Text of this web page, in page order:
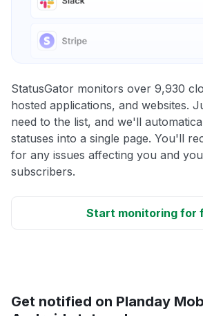
StatusGator monitors over 9,930
hosted applications, and websites.
need to the list, and we'll
statuses into a single page. You'll
for any issues affecting you and
subscribers.
Start monitoring for
Get notified on Planday